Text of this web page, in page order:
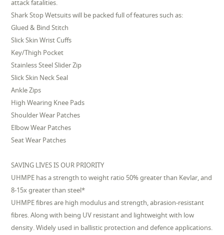
attack fatalities.
Shark Stop Wetsuits will be packed full of features such as:
Glued & Bind Stitch
Slick Skin Wrist Cuffs
Key/Thigh Pocket
Stainless Steel Slider Zip
Slick Skin Neck Seal
Ankle Zips
High Wearing Knee Pads
Shoulder Wear Patches
Elbow Wear Patches
Seat Wear Patches
SAVING LIVES IS OUR PRIORITY
UHMPE has a strength to weight ratio 50% greater than Kevlar, and
8-15x greater than steel*
UHMPE fibres are high modulus and strength, abrasion-resistant
fibres. Along with being UV resistant and lightweight with low
density. Widely used in ballistic protection and defence applications.